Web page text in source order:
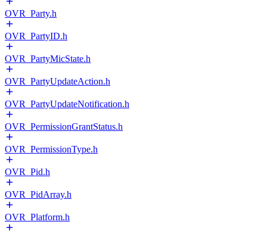
OVR_Party.h
OVR_PartyID.h
OVR_PartyMicState.h
OVR_PartyUpdateAction.h
OVR_PartyUpdateNotification.h
OVR_PermissionGrantStatus.h
OVR_PermissionType.h
OVR_Pid.h
OVR_PidArray.h
OVR_Platform.h